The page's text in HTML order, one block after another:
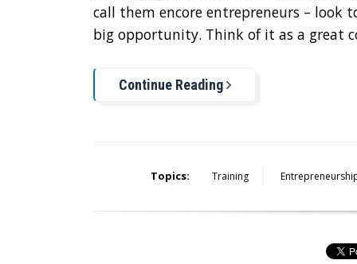
call them encore entrepreneurs – look
big opportunity. Think of it as a great
Continue Reading
Topics: Training